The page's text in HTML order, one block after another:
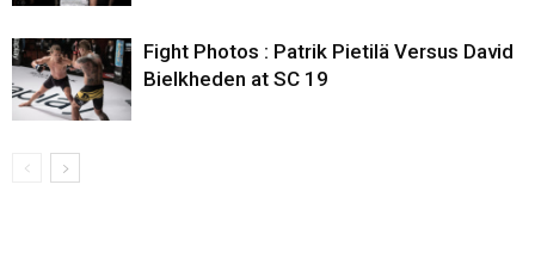
Fight Photos : Patrik Pietilä Versus David
Bielkheden at SC 19